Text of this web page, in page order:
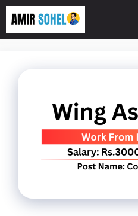
Skip
content